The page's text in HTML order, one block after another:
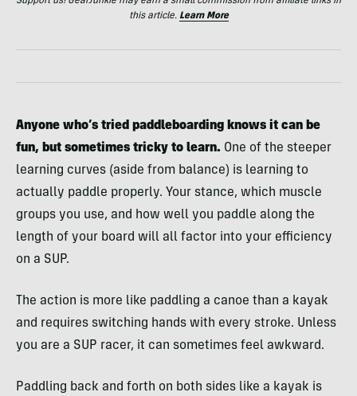
this article. Learn More
Anyone who’s tried paddleboarding knows it can be
fun, but sometimes tricky to learn. One of the steeper
learning curves (aside from balance) is learning to
actually paddle properly. Your stance, which muscle
groups you use, and how well you paddle along the
length of your board will all factor into your efficiency
on a SUP.
The action is more like paddling a canoe than a kayak
and requires switching hands with every stroke. Unless
you are a SUP racer, it can sometimes feel awkward.
Paddling back and forth on both sides like a kayak is